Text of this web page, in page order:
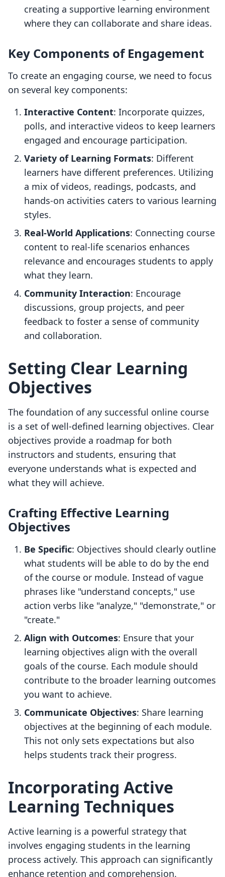
creating a supportive learning environment
where they can collaborate and share ideas.
Key Components of Engagement
To create an engaging course, we need to focus
on several key components:
Interactive Content: Incorporate quizzes,
polls, and interactive videos to keep learners
engaged and encourage participation.
Variety of Learning Formats: Different
learners have different preferences. Utilizing
a mix of videos, readings, podcasts, and
hands-on activities caters to various learning
styles.
Real-World Applications: Connecting course
content to real-life scenarios enhances
relevance and encourages students to apply
what they learn.
Community Interaction: Encourage
discussions, group projects, and peer
feedback to foster a sense of community
and collaboration.
Setting Clear Learning
Objectives
The foundation of any successful online course
is a set of well-defined learning objectives. Clear
objectives provide a roadmap for both
instructors and students, ensuring that
everyone understands what is expected and
what they will achieve.
Crafting Effective Learning
Objectives
Be Specific: Objectives should clearly outline
what students will be able to do by the end
of the course or module. Instead of vague
phrases like "understand concepts," use
action verbs like "analyze," "demonstrate," or
"create."
Align with Outcomes: Ensure that your
learning objectives align with the overall
goals of the course. Each module should
contribute to the broader learning outcomes
you want to achieve.
Communicate Objectives: Share learning
objectives at the beginning of each module.
This not only sets expectations but also
helps students track their progress.
Incorporating Active
Learning Techniques
Active learning is a powerful strategy that
involves engaging students in the learning
process actively. This approach can significantly
enhance retention and comprehension.